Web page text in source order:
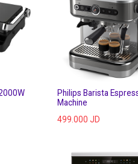
Philips Barista
Machine
499.000 JD